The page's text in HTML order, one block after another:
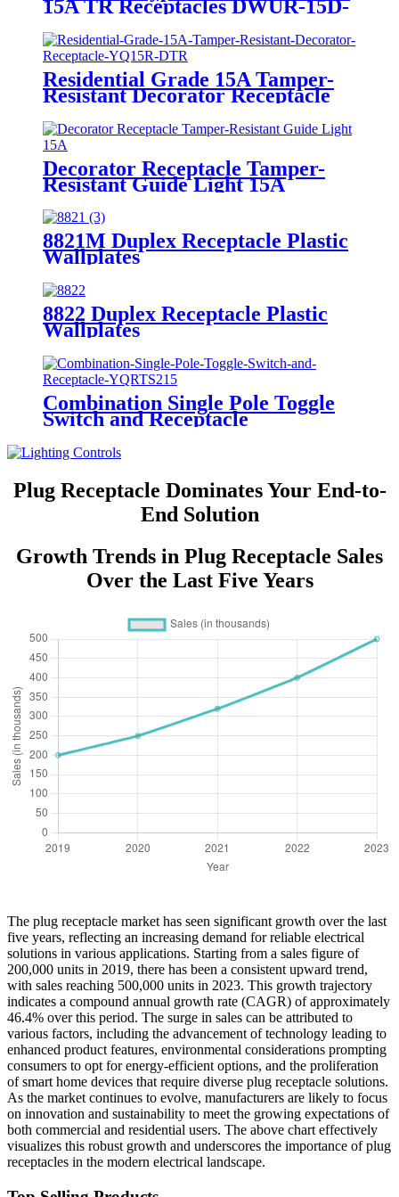
15A TR Receptacles DWUR-15D-
Residential Grade 15A Tamper-
Resistant Decorator Receptacle
Decorator Receptacle Tamper-
Resistant Guide Light 15A
8821M Duplex Receptacle Plastic
Wallplates
8822 Duplex Receptacle Plastic
Wallplates
Combination Single Pole Toggle
Switch and Receptacle
Plug Receptacle Dominates Your End-to-
End Solution
Growth Trends in Plug Receptacle Sales
Over the Last Five Years
The plug receptacle market has seen significant growth over the last
five years, reflecting an increasing demand for reliable electrical
solutions in various applications. Starting from a sales figure of
200,000 units in 2019, there has been a consistent upward trend,
with sales reaching 500,000 units in 2023. This growth trajectory
indicates a compound annual growth rate (CAGR) of approximately
46.4% over this period. The surge in sales can be attributed to
various factors, including the advancement of technology leading to
enhanced product features, environmental considerations prompting
consumers to opt for energy-efficient options, and the proliferation
of smart home devices that require diverse plug receptacle solutions.
As the market continues to evolve, manufacturers are likely to focus
on innovation and sustainability to meet the growing expectations of
both commercial and residential users. The above chart effectively
visualizes this robust growth and underscores the importance of plug
receptacles in the modern electrical landscape.